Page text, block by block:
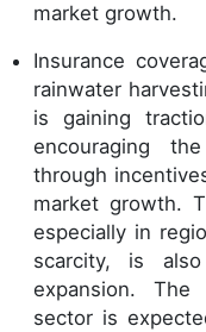
market growth.
Insurance
rainwater
is gaining
encouraging
through
market growth.
especially in
scarcity, is
expansion. The
sector is